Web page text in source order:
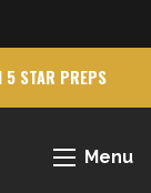
5 STAR PREPS
Menu